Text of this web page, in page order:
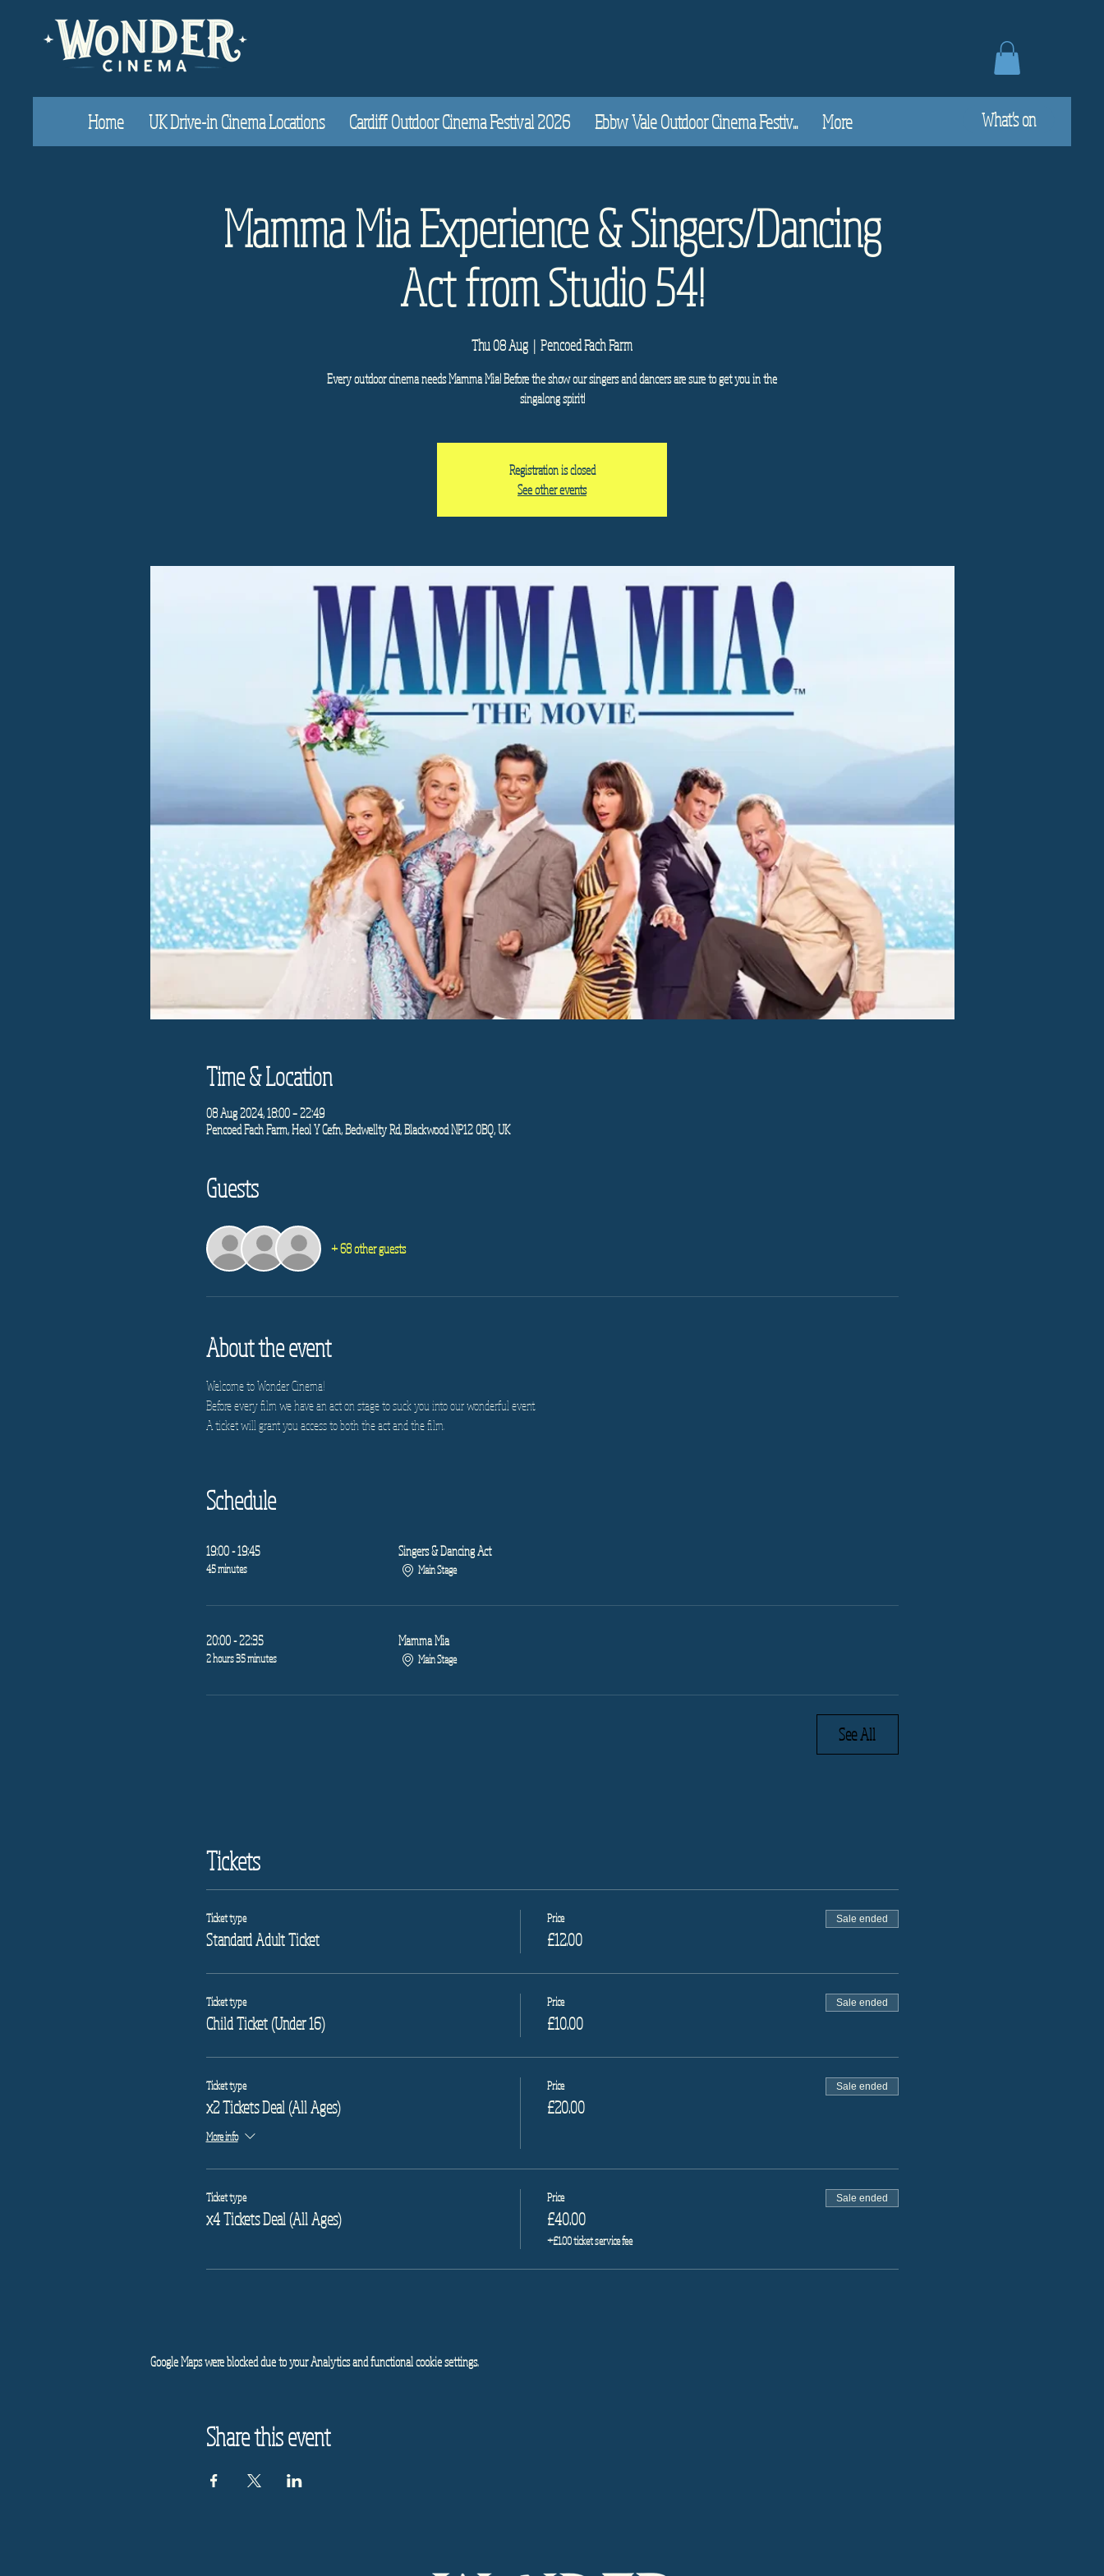
Home UK Drive-in Cinema Locations Cardiff Outdoor Cinema Festival 2026 Ebbw Vale Outdoor Cinema Festiv... More What's on
Mamma Mia Experience & Singers/Dancing
Act from Studio 54!
Thu 08 Aug
  |
Pencoed Fach Farm
Every outdoor cinema needs Mamma Mia! Before the show our singers and dancers are sure to get you in the
singalong spirit!
Registration is closed
See other events
Time & Location
08 Aug 2024, 18:00 – 22:49
Pencoed Fach Farm, Heol Y Cefn, Bedwellty Rd, Blackwood NP12 0BQ, UK
Guests
+ 68 other guests
About the event
Welcome to Wonder Cinema!
Before every film we have an act on stage to suck you into our wonderful event.
A ticket will grant you access to both the act and the film.
Schedule
19:00 - 19:45
45 minutes
Singers & Dancing Act
Main Stage
20:00 - 22:35
2 hours 35 minutes
Mamma Mia
Main Stage
See All
Tickets
Ticket type
Standard Adult Ticket
Price
£12.00
Sale ended
Ticket type
Child Ticket (Under 16)
Price
£10.00
Sale ended
Ticket type
x2 Tickets Deal (All Ages)
More info
Price
£20.00
Sale ended
Ticket type
x4 Tickets Deal (All Ages)
Price
£40.00
+£1.00 ticket service fee
Sale ended
Google Maps were blocked due to your Analytics and functional cookie settings.
Share this event